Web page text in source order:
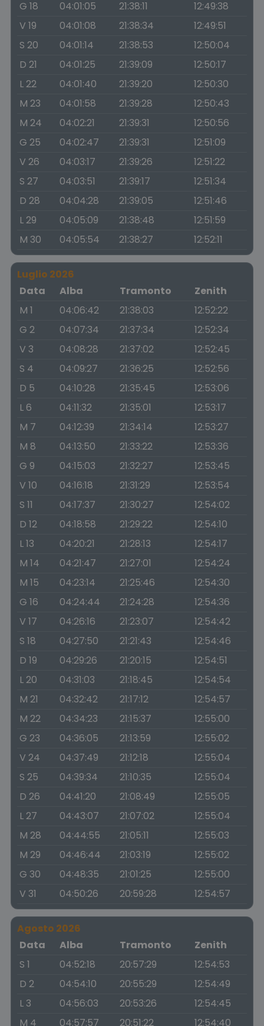
G 18 04:01:05 21:38:11
12:49:38
V 19
04:01:08 21:38:34
12:49:51
S 20
04:01:14 21:38:53
12:50:04
D 21
04:01:25 21:39:09
12:50:17
L 22
04:01:40 21:39:20
12:50:30
M 23
04:01:58 21:39:28
12:50:43
M 24
04:02:21 21:39:31
12:50:56
G 25
04:02:47 21:39:31
12:51:09
V 26
04:03:17 21:39:26
12:51:22
S 27
04:03:51 21:39:17
12:51:34
D 28
04:04:28 21:39:05
12:51:46
L 29
04:05:09 21:38:48
12:51:59
M 30
04:05:54 21:38:27 12:52:11
Luglio 2026
Data
Alba Tramonto
Zenith
M 1
04:06:42 21:38:03
12:52:22
G 2
04:07:34 21:37:34
12:52:34
V 3
04:08:28 21:37:02
12:52:45
S 4
04:09:27 21:36:25
12:52:56
D 5
04:10:28 21:35:45
12:53:06
L 6
04:11:32 21:35:01
12:53:17
M 7
04:12:39 21:34:14
12:53:27
M 8
04:13:50 21:33:22
12:53:36
G 9
04:15:03 21:32:27
12:53:45
V 10
04:16:18 21:31:29
12:53:54
S 11
04:17:37 21:30:27
12:54:02
D 12
04:18:58 21:29:22
12:54:10
L 13
04:20:21 21:28:13
12:54:17
M 14
04:21:47 21:27:01
12:54:24
M 15
04:23:14 21:25:46
12:54:30
G 16
04:24:44 21:24:28
12:54:36
V 17
04:26:16 21:23:07
12:54:42
S 18
04:27:50 21:21:43
12:54:46
D 19
04:29:26 21:20:15
12:54:51
L 20
04:31:03 21:18:45
12:54:54
M 21
04:32:42 21:17:12
12:54:57
M 22
04:34:23 21:15:37
12:55:00
G 23
04:36:05 21:13:59
12:55:02
V 24
04:37:49 21:12:18
12:55:04
S 25
04:39:34 21:10:35
12:55:04
D 26
04:41:20 21:08:49
12:55:05
L 27
04:43:07 21:07:02
12:55:04
M 28
04:44:55 21:05:11
12:55:03
M 29
04:46:44 21:03:19
12:55:02
G 30
04:48:35 21:01:25
12:55:00
V 31
04:50:26 20:59:28 12:54:57
Agosto 2026
Data
Alba Tramonto
Zenith
S 1
04:52:18 20:57:29
12:54:53
D 2
04:54:10 20:55:29
12:54:49
L 3
04:56:03 20:53:26
12:54:45
M 4
04:57:57 20:51:22
12:54:40